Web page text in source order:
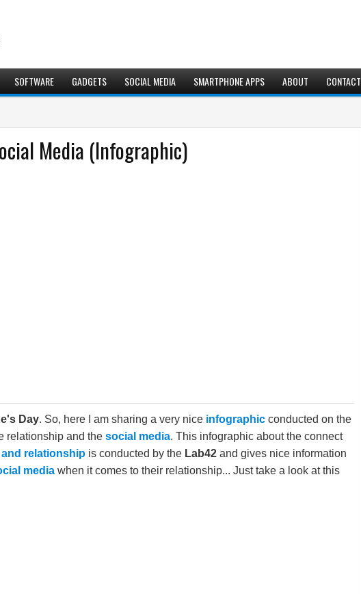
SOFTWARE GADGETS SOCIAL MEDIA SMARTPHONE APPS ABOUT CONTACT
Media (Infographic)
Day. So, here I am sharing a very nice infographic conducted on the
relationship and the social media. This infographic about the connect
relationship is conducted by the Lab42 and gives nice information
media when it comes to their relationship... Just take a look at this